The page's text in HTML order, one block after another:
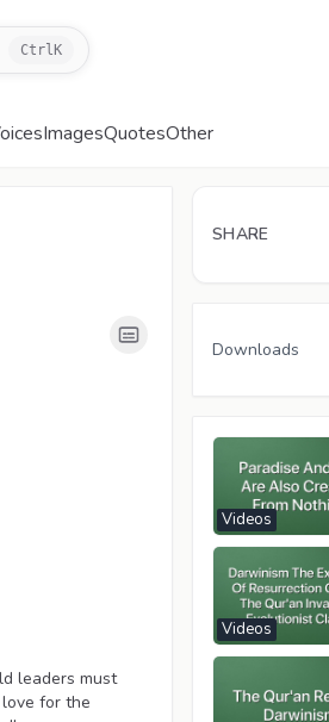
Ctrl K
ImagesQuotesOther
leaders must
for the
SHARE
Video
Downloads
Videos
Videos